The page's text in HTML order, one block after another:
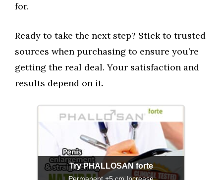
for.
Ready to take the next step? Stick to trusted
sources when purchasing to ensure you’re
getting the real deal. Your satisfaction and
results depend on it.
Try PHALLOSAN forte